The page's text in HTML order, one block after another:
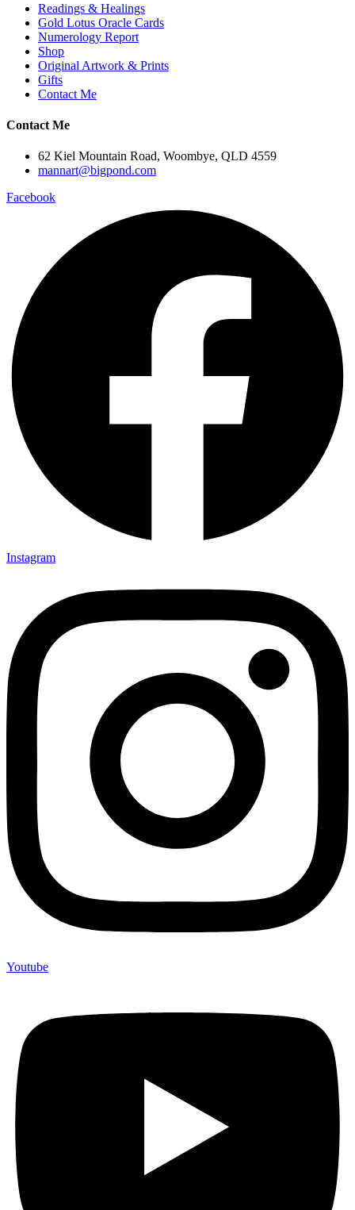
Readings & Healings
Gold Lotus Oracle Cards
Numerology Report
Shop
Original Artwork & Prints
Gifts
Contact Me
Contact Me
62 Kiel Mountain Road, Woombye, QLD 4559
mannart@bigpond.com
Facebook
Instagram
Youtube